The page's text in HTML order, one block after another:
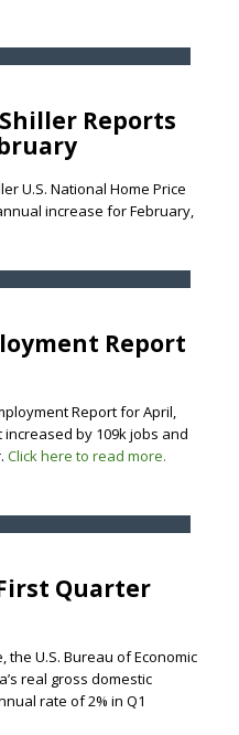
Reports
U.S. National Home Price
increase for February,
Report
Report for April,
by 109k jobs and
Click here to read more.
Quarter
U.S. Bureau of Economic
real gross domestic
rate of 2% in Q1